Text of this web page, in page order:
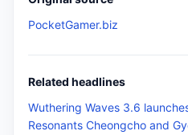
PocketGamer.biz
Related headlines
Wuthering Waves 3.6
Resonants Cheongcho and